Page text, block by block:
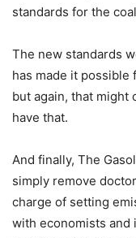
standards for the
The new standards
has made it
but again, that might
have that.
And finally, The
simply remove
charge of setting
with economists and